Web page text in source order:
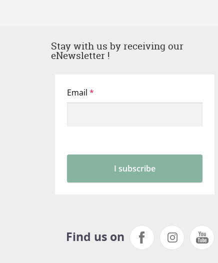
Stay with us by receiving our
eNewsletter !
Find us on